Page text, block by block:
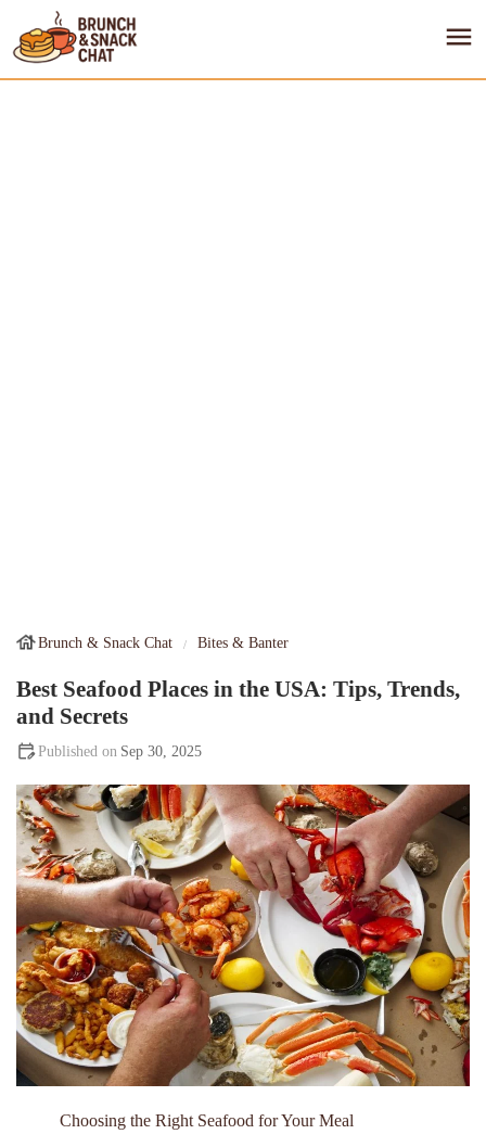
Brunch & Snack Chat Bites & Banter
Best Seafood Places in the USA: Tips, Trends,
and Secrets
Sep 30, 2025
Choosing the Right Seafood for Your Meal